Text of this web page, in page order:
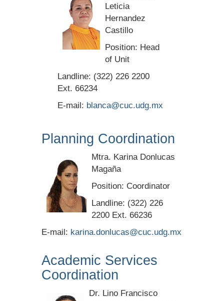
Leticia
Hernandez
Castillo
Position: Head
of Unit
Landline: (322) 226 2200
Ext. 66234
E-mail: blanca@cuc.udg.mx
Planning Coordination
Mtra. Karina Donlucas
Magaña
Position: Coordinator
Landline: (322) 226
2200 Ext. 66236
E-mail: karina.donlucas@cuc.udg.mx
Academic Services
Coordination
Dr. Lino Francisco